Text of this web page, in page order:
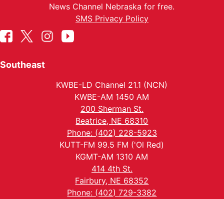
News Channel Nebraska for free.
SMS Privacy Policy
Southeast
KWBE-LD Channel 21.1 (NCN)
KWBE-AM 1450 AM
200 Sherman St.
Beatrice, NE 68310
Phone: (402) 228-5923
KUTT-FM 99.5 FM ('Ol Red)
KGMT-AM 1310 AM
414 4th St.
Fairbury, NE 68352
Phone: (402) 729-3382